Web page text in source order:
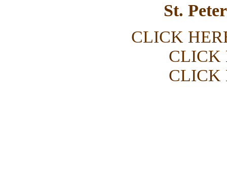
St.
CLICK
CLICK
CLICK